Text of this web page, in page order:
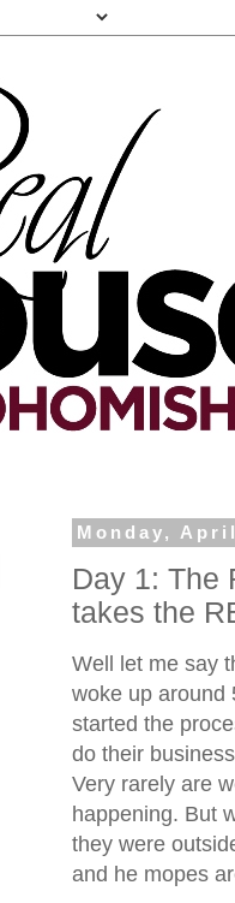
Monday,
Day 1: The
takes the
Well let me say
woke up around
started the
do their
Very rarely are
happening. But
they were
and he mopes